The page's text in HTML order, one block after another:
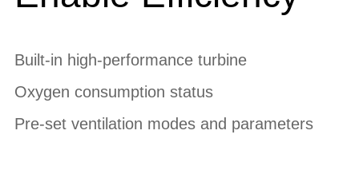
Built-in high-performance turbine
Oxygen consumption status
Pre-set ventilation modes and parameters